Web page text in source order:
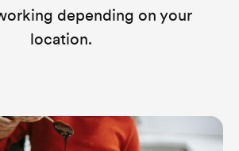
depending on your
location.